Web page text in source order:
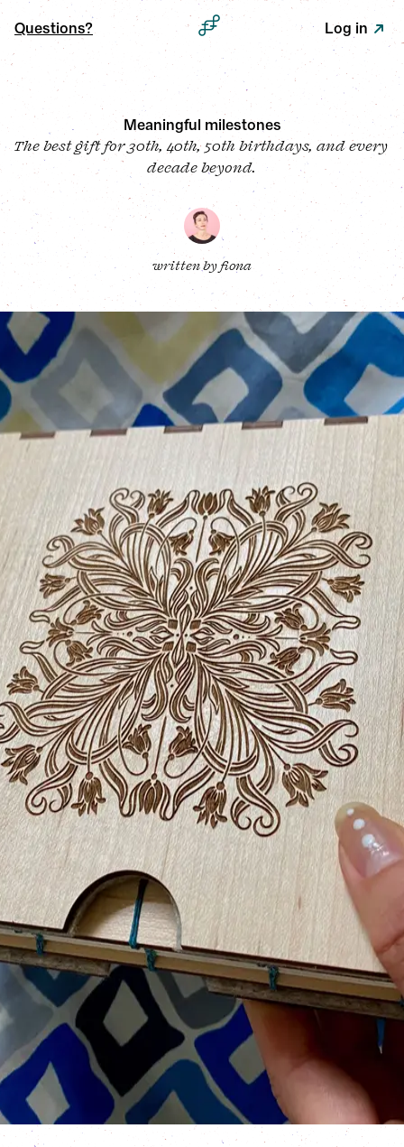
Questions? Log in
Meaningful milestones
The best gift for 30th, 40th, 50th birthdays, and every
decade beyond.
written by fiona